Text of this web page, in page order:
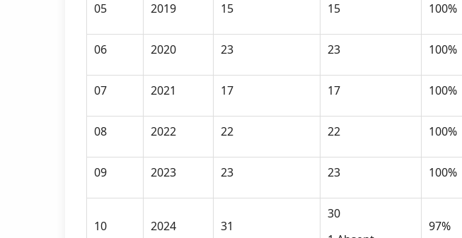
05 2019 15 15 100%
06 2020 23 23 100%
07 2021 17 17 100%
08 2022 22 22 100%
09 2023 23 23 100%
10 2024 31
30
97%